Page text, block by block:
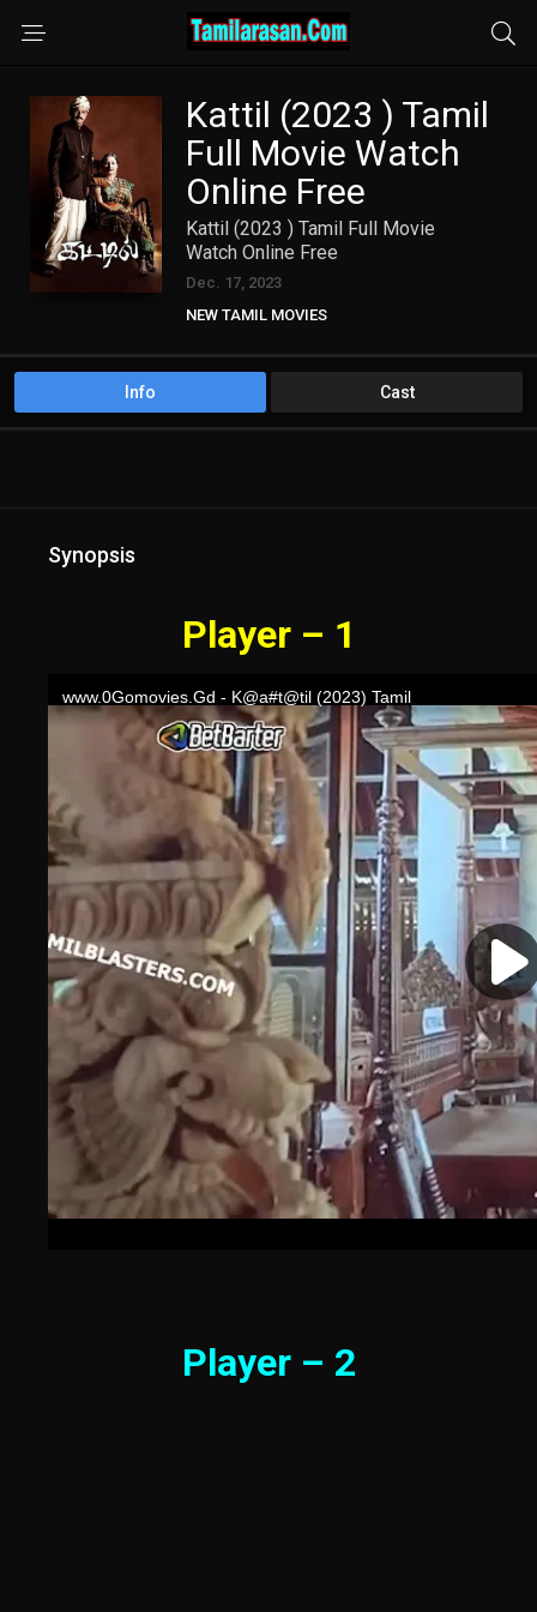
Kattil (2023 ) Tamil
Full Movie Watch
Online Free
Kattil (2023 ) Tamil Full Movie
Watch Online Free
Dec. 17, 2023
NEW TAMIL MOVIES
Info Cast
Synopsis
Player – 1
Player – 2